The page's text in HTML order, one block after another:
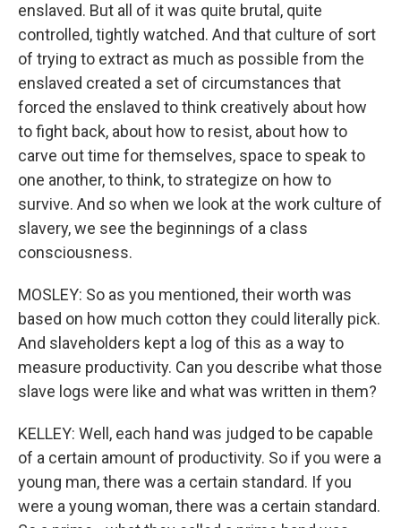
enslaved. But all of it was quite brutal, quite
controlled, tightly watched. And that culture of sort
of trying to extract as much as possible from the
enslaved created a set of circumstances that
forced the enslaved to think creatively about how
to fight back, about how to resist, about how to
carve out time for themselves, space to speak to
one another, to think, to strategize on how to
survive. And so when we look at the work culture of
slavery, we see the beginnings of a class
consciousness.
MOSLEY: So as you mentioned, their worth was
based on how much cotton they could literally pick.
And slaveholders kept a log of this as a way to
measure productivity. Can you describe what those
slave logs were like and what was written in them?
KELLEY: Well, each hand was judged to be capable
of a certain amount of productivity. So if you were a
young man, there was a certain standard. If you
were a young woman, there was a certain standard.